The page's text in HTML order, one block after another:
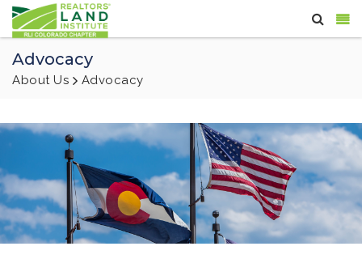
Advocacy
About Us Advocacy